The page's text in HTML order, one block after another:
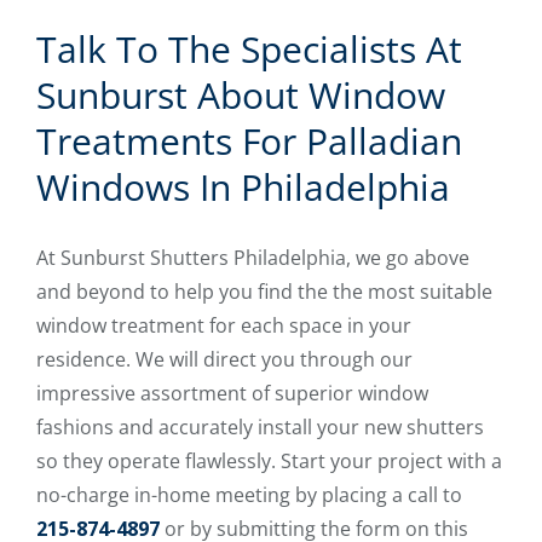
Talk To The Specialists At
Sunburst About Window
Treatments For Palladian
Windows In Philadelphia
At Sunburst Shutters Philadelphia, we go above
and beyond to help you find the the most suitable
window treatment for each space in your
residence. We will direct you through our
impressive assortment of superior window
fashions and accurately install your new shutters
so they operate flawlessly. Start your project with a
no-charge in-home meeting by placing a call to
215-874-4897 or by submitting the form on this